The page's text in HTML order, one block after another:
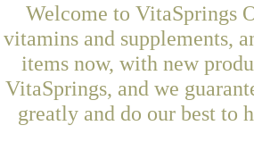
Welcome to VitaSprings
vitamins and supplements,
items now, with new
VitaSprings, and we
greatly and do our best to